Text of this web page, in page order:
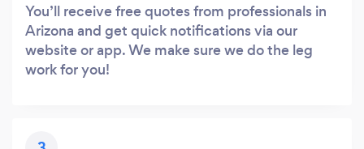
You’ll receive free quotes from professionals in
Arizona and get quick notifications via our
website or app. We make sure we do the leg
work for you!